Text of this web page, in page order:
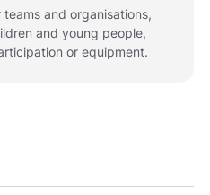
and organisations,
and young people,
or equipment.